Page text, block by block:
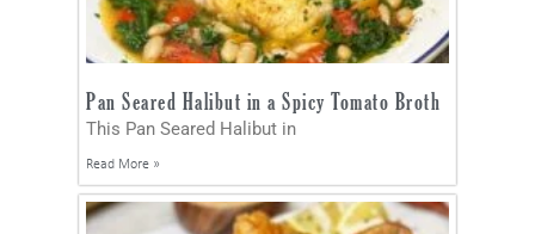
Pan Seared Halibut in a Spicy Tomato Broth
This Pan Seared Halibut in
Read More »